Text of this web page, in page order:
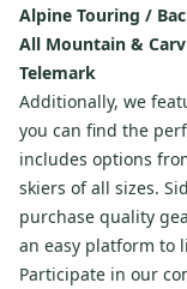
Alpine Touring /
All Mountain &
Telemark
Additionally, we
you can find the
includes options
skiers of all sizes.
purchase quality
an easy platform to
Participate in our